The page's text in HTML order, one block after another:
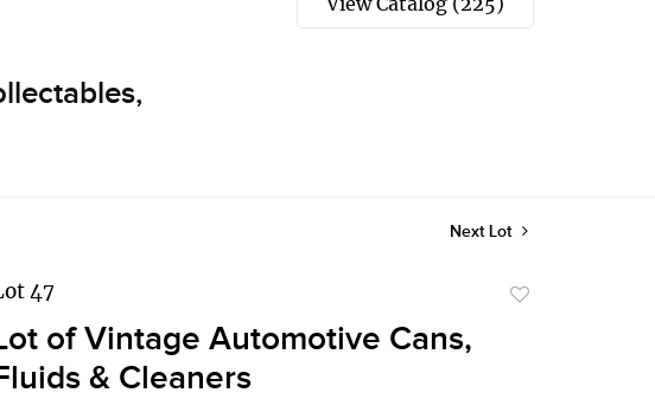
Next Lot
47
of Vintage Automotive Cans,
& Cleaners